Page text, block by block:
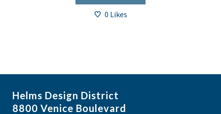
0 Likes
Helms Design District
8800 Venice Boulevard